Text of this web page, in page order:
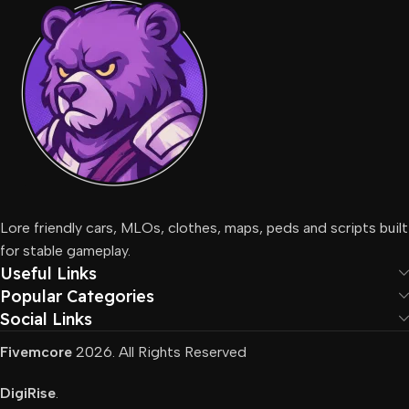
Lore friendly cars, MLOs, clothes, maps, peds and scripts built
for stable gameplay.
Useful Links
Popular Categories
Social Links
Fivemcore 2026. All Rights Reserved
DigiRise.